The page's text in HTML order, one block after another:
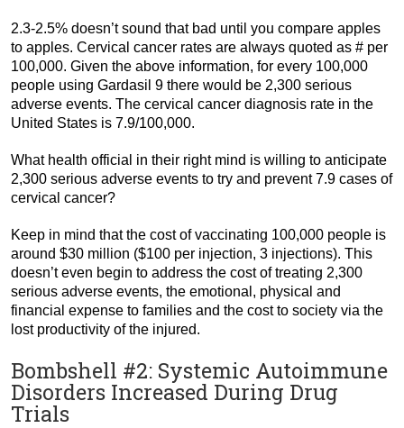
2.3-2.5% doesn’t sound that bad until you compare apples
to apples. Cervical cancer rates are always quoted as # per
100,000. Given the above information, for every 100,000
people using Gardasil 9 there would be 2,300 serious
adverse events. The cervical cancer diagnosis rate in the
United States is 7.9/100,000.
What health official in their right mind is willing to anticipate
2,300 serious adverse events to try and prevent 7.9 cases of
cervical cancer?
Keep in mind that the cost of vaccinating 100,000 people is
around $30 million ($100 per injection, 3 injections). This
doesn’t even begin to address the cost of treating 2,300
serious adverse events, the emotional, physical and
financial expense to families and the cost to society via the
lost productivity of the injured.
Bombshell #2: Systemic Autoimmune
Disorders Increased During Drug
Trials